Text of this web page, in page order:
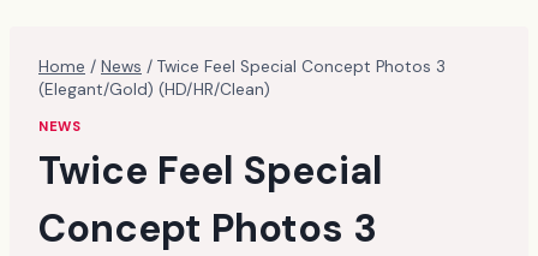
Home / News / Twice Feel Special Concept Photos 3
(Elegant/Gold) (HD/HR/Clean)
NEWS
Twice Feel Special
Concept Photos 3